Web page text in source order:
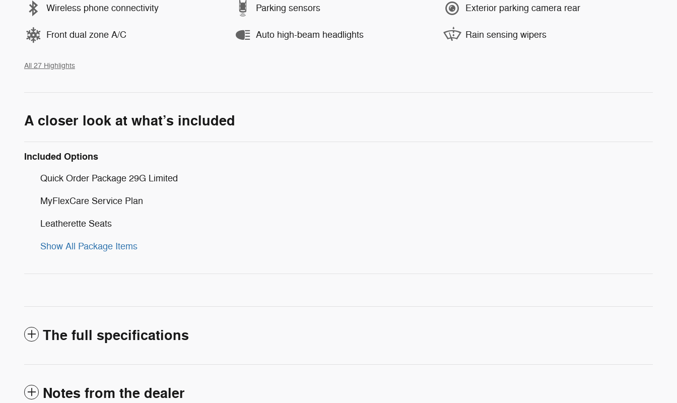
Wireless phone connectivity Parking sensors Exterior parking camera rear
Front dual zone A/C Auto high-beam headlights Rain sensing wipers
All 27 Highlights
A closer look at what’s included
Included Options
Quick Order Package 29G Limited
MyFlexCare Service Plan
Leatherette Seats
Show All Package Items
The full specifications
Notes from the dealer